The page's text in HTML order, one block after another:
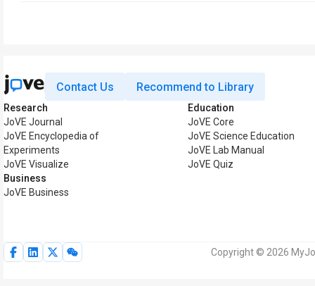
Contact Us Recommend to Library
Research
JoVE Journal
JoVE Encyclopedia of
Experiments
JoVE Visualize
Business
JoVE Business
Education
JoVE Core
JoVE Science Education
JoVE Lab Manual
JoVE Quiz
Copyright © 2026